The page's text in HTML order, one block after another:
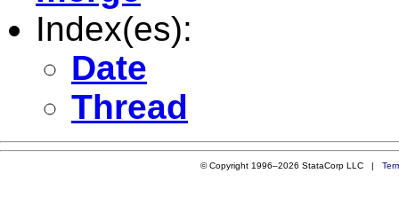
Index(es):
Date
Thread
© Copyright 1996–2026 StataCorp LLC |